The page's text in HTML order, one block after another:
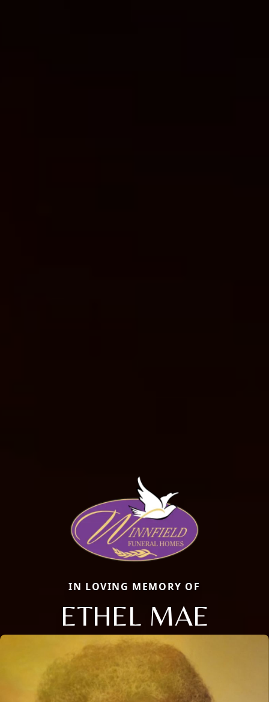
IN LOVING MEMORY OF
ETHEL MAE